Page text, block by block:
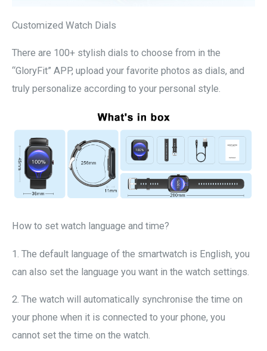
Customized Watch Dials
There are 100+ stylish dials to choose from in the
“GloryFit” APP, upload your favorite photos as dials, and
truly personalize according to your personal style.
How to set watch language and time?
1. The default language of the smartwatch is English, you
can also set the language you want in the watch settings.
2. The watch will automatically synchronise the time on
your phone when it is connected to your phone, you
cannot set the time on the watch.